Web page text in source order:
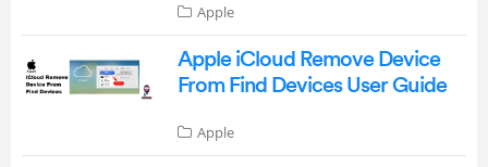
Apple
Apple iCloud Remove Device
From Find Devices User Guide
Apple